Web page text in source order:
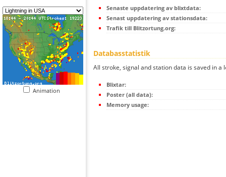
Animation
Senaste uppdatering av blixtdata:
Senast uppdatering av stationsdata:
Trafik till Blitzortung.org:
Databasstatistik
All stroke, signal and station data is saved in a
Blixtar:
Poster (all data):
Memory usage: